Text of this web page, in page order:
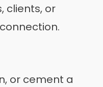
clients, or
or cement a